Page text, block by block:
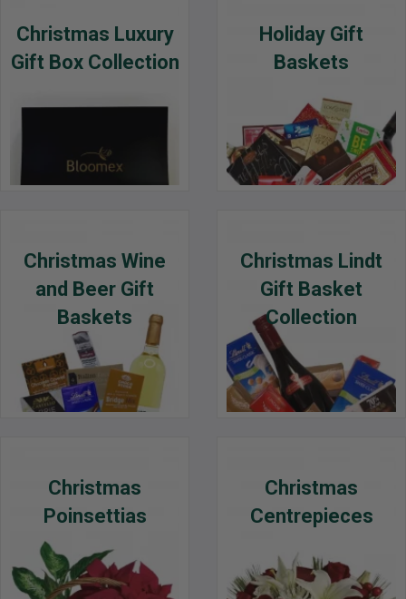
Christmas Luxury
Gift Box Collection
Holiday Gift
Baskets
Christmas Wine
and Beer Gift
Baskets
Christmas Lindt
Gift Basket
Collection
Christmas
Poinsettias
Christmas
Centrepieces